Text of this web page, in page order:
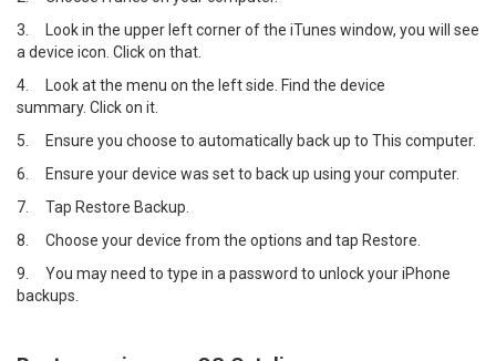
3.
Look in the upper left corner of the iTunes window, you will see
a device icon. Click on that.
4.
Look at the menu on the left side. Find the device
summary. Click on it.
5.
Ensure you choose to automatically back up to This computer.
6.
Ensure your device was set to back up using your computer.
7. Tap Restore Backup.
8. Choose your device from the options and tap Restore.
9. You may need to type in a password to unlock your iPhone
backups.